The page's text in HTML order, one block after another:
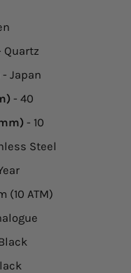
Quartz
- Japan
- 40
- 10
Steel
(10 ATM)